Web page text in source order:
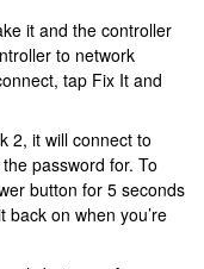
it and the controller
to network
tap Fix It and
2, it will connect to
password for. To
button for 5 seconds
on when you’re